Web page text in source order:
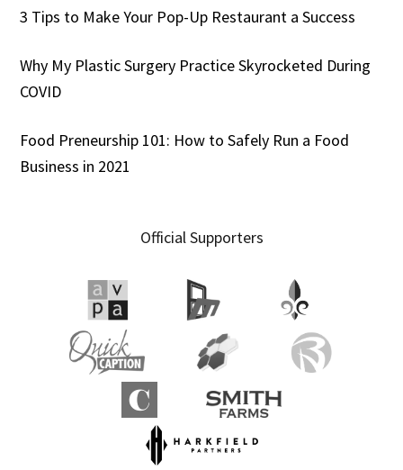
3 Tips to Make Your Pop-Up Restaurant a Success
Why My Plastic Surgery Practice Skyrocketed During
COVID
Food Preneurship 101: How to Safely Run a Food
Business in 2021
Official Supporters